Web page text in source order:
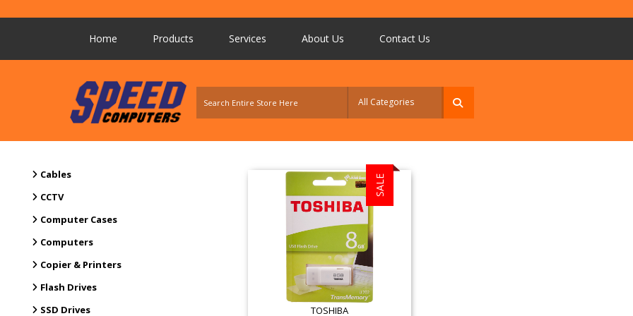
Home Products Services About Us Contact Us
Cables
CCTV
Computer Cases
Computers
Copier & Printers
Flash Drives
SSD Drives
SALE
TOSHIBA